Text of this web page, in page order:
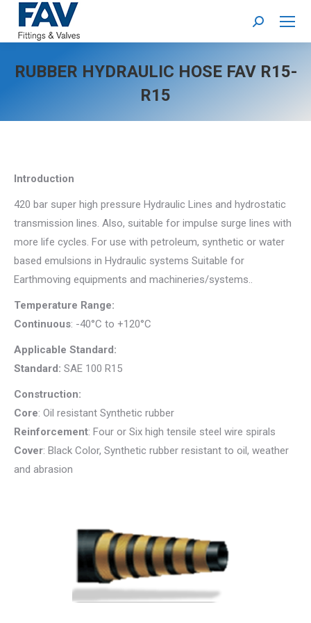
Search:
RUBBER HYDRAULIC HOSE FAV R15-
R15
Introduction
420 bar super high pressure Hydraulic Lines and hydrostatic
transmission lines. Also, suitable for impulse surge lines with
more life cycles. For use with petroleum, synthetic or water
based emulsions in Hydraulic systems Suitable for
Earthmoving equipments and machineries/systems..
Temperature Range:
Continuous: -40°C to +120°C
Applicable Standard:
Standard: SAE 100 R15
Construction:
Core: Oil resistant Synthetic rubber
Reinforcement: Four or Six high tensile steel wire spirals
Cover: Black Color, Synthetic rubber resistant to oil, weather
and abrasion